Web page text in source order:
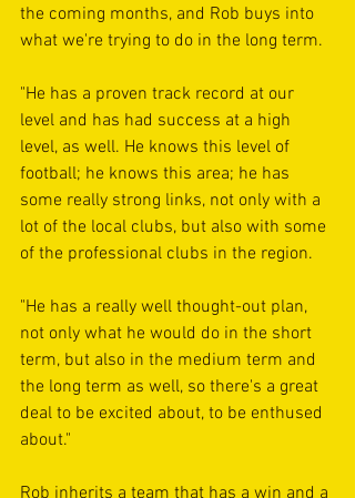
the coming months, and Rob buys into
what we're trying to do in the long term.
"He has a proven track record at our
level and has had success at a high
level, as well. He knows this level of
football; he knows this area; he has
some really strong links, not only with a
lot of the local clubs, but also with some
of the professional clubs in the region.
"He has a really well thought-out plan,
not only what he would do in the short
term, but also in the medium term and
the long term as well, so there's a great
deal to be excited about, to be enthused
about."